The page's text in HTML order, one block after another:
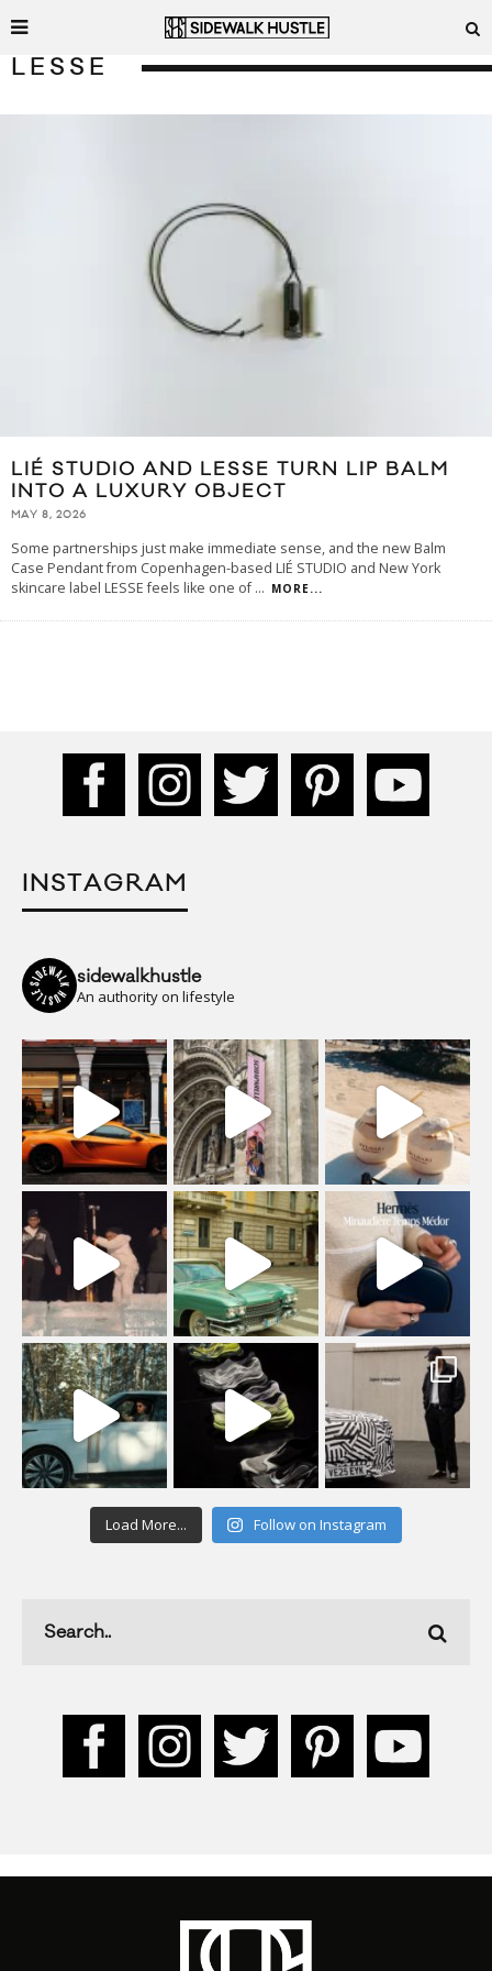
LESSE
LIÉ STUDIO AND LESSE TURN LIP BALM
INTO A LUXURY OBJECT
MAY 8, 2026
Some partnerships just make immediate sense, and the new Balm
Case Pendant from Copenhagen-based LIÉ STUDIO and New York
skincare label LESSE feels like one of... MORE...
INSTAGRAM
sidewalkhustle
An authority on lifestyle
Load More... Follow on Instagram